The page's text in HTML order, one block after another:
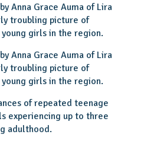
Anna Grace Auma of Lira
troubling picture of
girls in the region.
Anna Grace Auma of Lira
troubling picture of
girls in the region.
of repeated teenage
experiencing up to three
adulthood.